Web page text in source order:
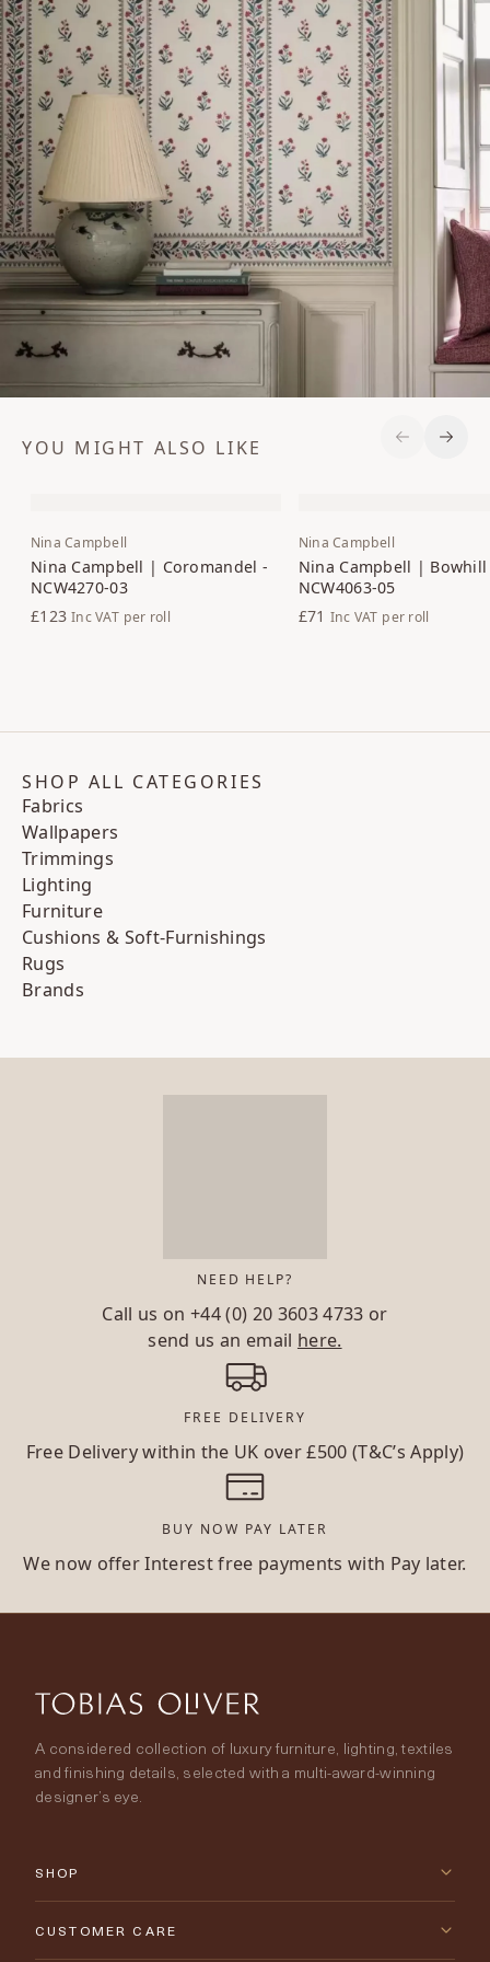
YOU MIGHT ALSO LIKE
Nina Campbell
Nina Campbell | Coromandel -
NCW4270-03
£123 Inc VAT per roll
Nina Campbell
Nina Campbell |
NCW4063-05
£71 Inc VAT per roll
Previous
Next
SHOP ALL CATEGORIES
Fabrics
Wallpapers
Trimmings
Lighting
Furniture
Cushions & Soft-Furnishings
Rugs
Brands
NEED HELP?
Call us on+44 (0) 20 3603 4733 or
send us an email here.
FREE DELIVERY
Free Delivery within the UK over £500 (T&C’s Apply)
BUY NOW PAY LATER
We now offer Interest free payments with Pay later.
A considered collection of luxury furniture, lighting, textiles
and finishing details, selected with a multi-award-winning
designer’s eye.
SHOP
New Arrivals
CUSTOMER CARE